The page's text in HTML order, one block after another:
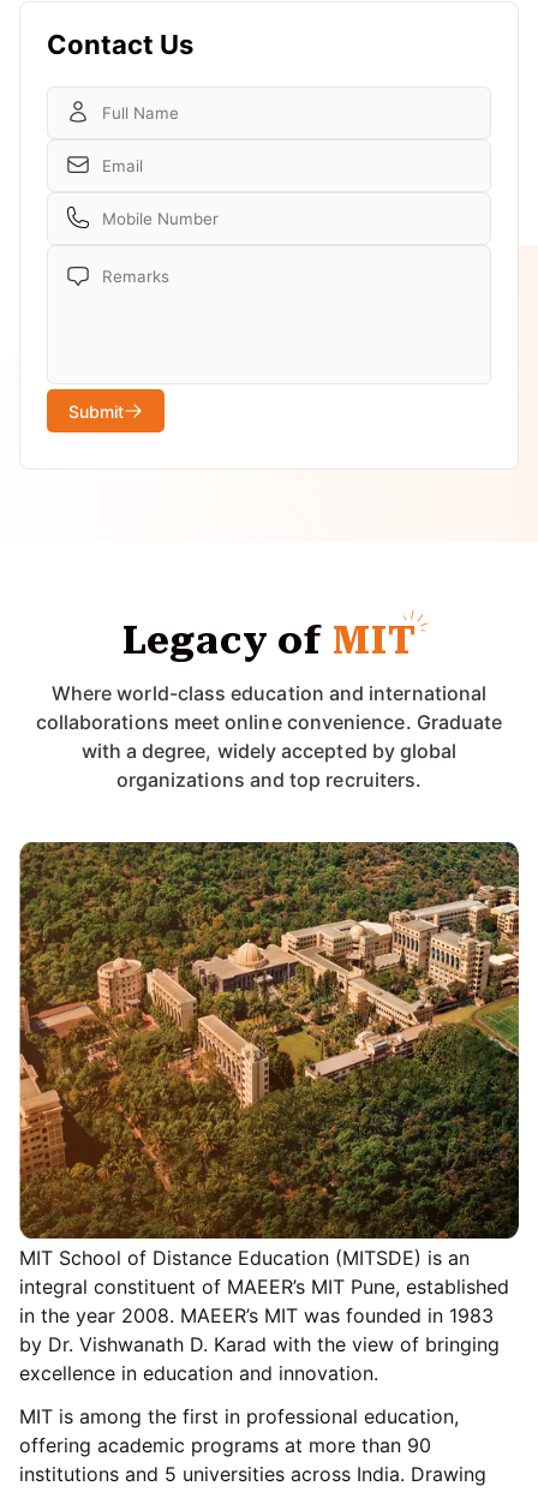
Contact Us
Submit
Legacy of MIT
Where world-class education and international
collaborations meet online convenience. Graduate
with a degree, widely accepted by global
organizations and top recruiters.
MIT School of Distance Education (MITSDE) is an
integral constituent of MAEER’s MIT Pune, established
in the year 2008. MAEER’s MIT was founded in 1983
by Dr. Vishwanath D. Karad with the view of bringing
excellence in education and innovation.
MIT is among the first in professional education,
offering academic programs at more than 90
institutions and 5 universities across India. Drawing